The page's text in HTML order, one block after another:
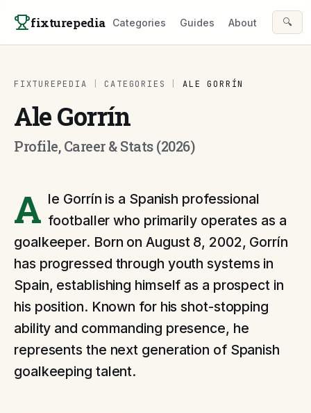
fixturepedia Categories Guides About 🔍
FIXTUREPEDIA CATEGORIES ALE GORRÍN
Ale Gorrín
Profile, Career & Stats (2026)
A le Gorrín is a Spanish professional
footballer who primarily operates as a
goalkeeper. Born on August 8, 2002, Gorrín
has progressed through youth systems in
Spain, establishing himself as a prospect in
his position. Known for his shot-stopping
ability and commanding presence, he
represents the next generation of Spanish
goalkeeping talent.